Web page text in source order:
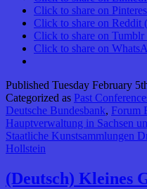
Click to share on
Click to share on
Click to share on
Click to share on
Published Tuesday February
Categorized as Past
Deutsche Bundesbank, Forum
Hauptverwaltung in Sachsen
Staatliche Kunstsammlungen
Hollstein
(Deutsch) Kleines